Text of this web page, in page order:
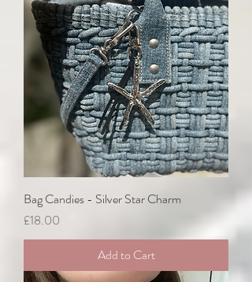
Bag Candies - Silver Star Charm
Price
£18.00
Add to Cart